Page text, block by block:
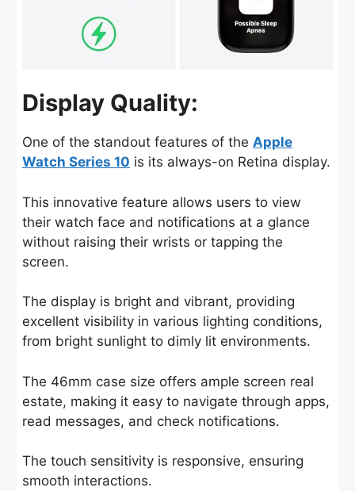
Display Quality:
One of the standout features of the Apple
Watch Series 10 is its always-on Retina display.
This innovative feature allows users to view
their watch face and notifications at a glance
without raising their wrists or tapping the
screen.
The display is bright and vibrant, providing
excellent visibility in various lighting conditions,
from bright sunlight to dimly lit environments.
The 46mm case size offers ample screen real
estate, making it easy to navigate through apps,
read messages, and check notifications.
The touch sensitivity is responsive, ensuring
smooth interactions.